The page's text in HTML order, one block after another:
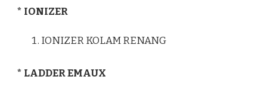
* IONIZER
IONIZER KOLAM RENANG
* LADDER EMAUX